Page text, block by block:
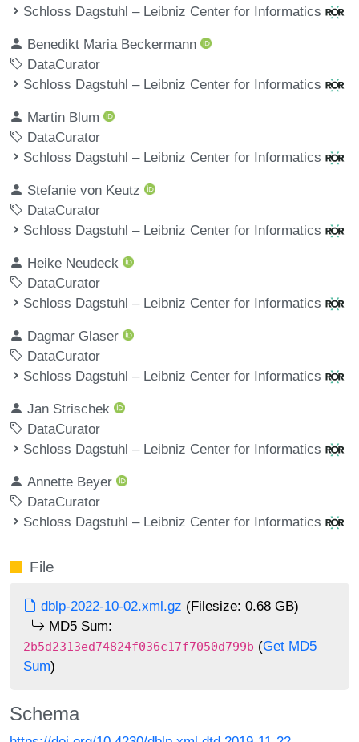
Schloss Dagstuhl – Leibniz Center for Informatics
Benedikt Maria Beckermann
DataCurator
Schloss Dagstuhl – Leibniz Center for Informatics
Martin Blum
DataCurator
Schloss Dagstuhl – Leibniz Center for Informatics
Stefanie von Keutz
DataCurator
Schloss Dagstuhl – Leibniz Center for Informatics
Heike Neudeck
DataCurator
Schloss Dagstuhl – Leibniz Center for Informatics
Dagmar Glaser
DataCurator
Schloss Dagstuhl – Leibniz Center for Informatics
Jan Strischek
DataCurator
Schloss Dagstuhl – Leibniz Center for Informatics
Annette Beyer
DataCurator
Schloss Dagstuhl – Leibniz Center for Informatics
File
dblp-2022-10-02.xml.gz (Filesize: 0.68 GB)
MD5 Sum:
2b5d2313ed74824f036c17f7050d799b (Get MD5
Sum)
Schema